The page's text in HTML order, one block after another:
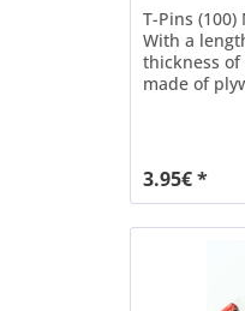
T-Pins
With a
thickness
made of
3.95€ *